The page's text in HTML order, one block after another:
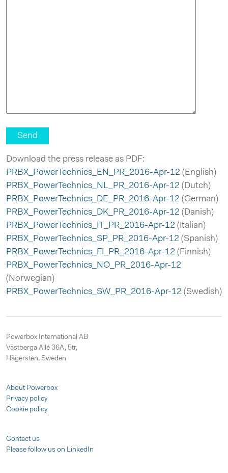
Download the press release as PDF:
PRBX_PowerTechnics_EN_PR_2016-Apr-12 (English)
PRBX_PowerTechnics_NL_PR_2016-Apr-12 (Dutch)
PRBX_PowerTechnics_DE_PR_2016-Apr-12 (German)
PRBX_PowerTechnics_DK_PR_2016-Apr-12 (Danish)
PRBX_PowerTechnics_IT_PR_2016-Apr-12 (Italian)
PRBX_PowerTechnics_SP_PR_2016-Apr-12 (Spanish)
PRBX_PowerTechnics_FI_PR_2016-Apr-12 (Finnish)
PRBX_PowerTechnics_NO_PR_2016-Apr-12
(Norwegian)
PRBX_PowerTechnics_SW_PR_2016-Apr-12 (Swedish)
Powerbox International AB
Västberga Allé 36A, 5tr,
Hägersten, Sweden
About Powerbox
Privacy policy
Cookie policy
Contact us
Please follow us on LinkedIn